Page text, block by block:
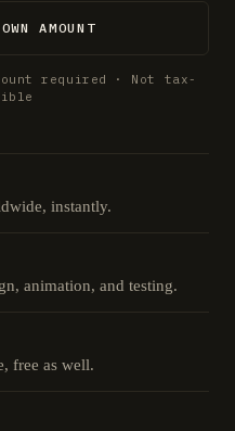
AMOUNT
required · Not tax-
instantly.
animation, and testing.
free as well.